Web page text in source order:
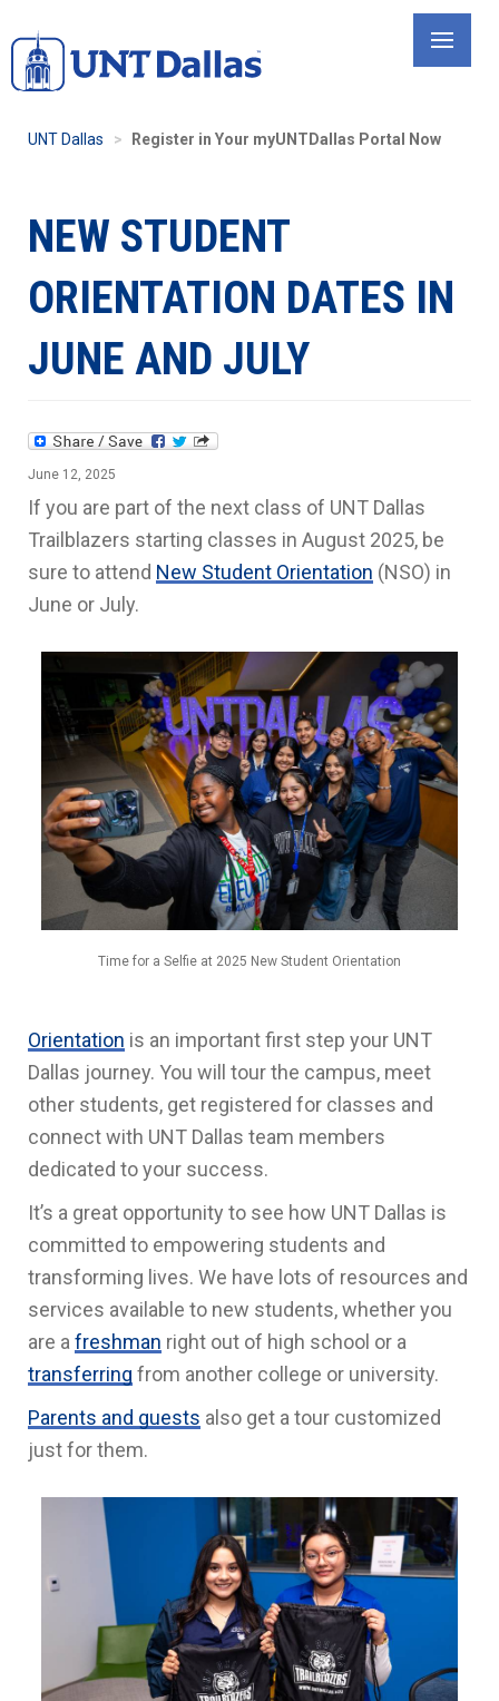
to
main
UNT Dallas Register in Your myUNTDallas Portal Now
NEW STUDENT
ORIENTATION DATES IN
JUNE AND JULY
June 12, 2025
If you are part of the next class of UNT Dallas
Trailblazers starting classes in August 2025, be
sure to attend New Student Orientation (NSO) in
June or July.
Time for a Selfie at 2025 New Student Orientation
Orientation is an important first step your UNT
Dallas journey. You will tour the campus, meet
other students, get registered for classes and
connect with UNT Dallas team members
dedicated to your success.
It’s a great opportunity to see how UNT Dallas is
committed to empowering students and
transforming lives. We have lots of resources and
services available to new students, whether you
are a freshman right out of high school or a
transferring from another college or university.
Parents and guests also get a tour customized
just for them.